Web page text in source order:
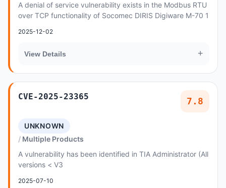
A denial of service vulnerability exists in the Modbus RTU
over TCP functionality of Socomec DIRIS Digiware M-70 1
2025-12-02
View Details +
CVE-2025-23365 7.8
UNKNOWN
Multiple Products
A vulnerability has been identified in TIA Administrator (All
versions < V3
2025-07-10